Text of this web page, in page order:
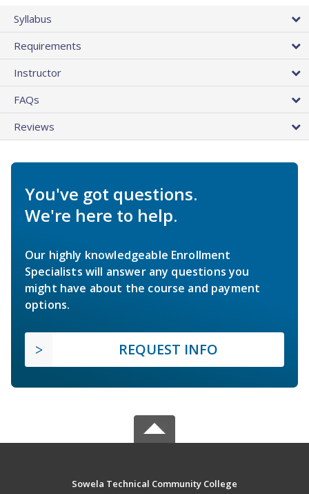
Syllabus
Requirements
Instructor
FAQs
Reviews
You've got questions.
We're here to help.
Our highly knowledgeable Enrollment
Specialists will answer any questions you
might have about the course and payment
options.
REQUEST INFO
Sowela Technical Community College